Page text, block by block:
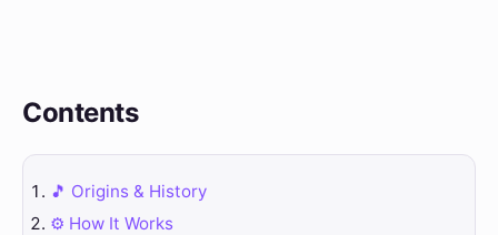
Contents
🎵 Origins & History
⚙️ How It Works